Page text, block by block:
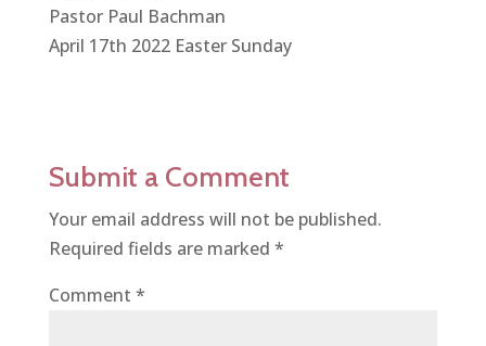
Pastor Paul Bachman
April 17th 2022 Easter Sunday
Submit a Comment
Your email address will not be published.
Required fields are marked *
Comment *